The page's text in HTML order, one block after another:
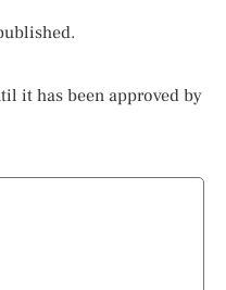
it has been approved by